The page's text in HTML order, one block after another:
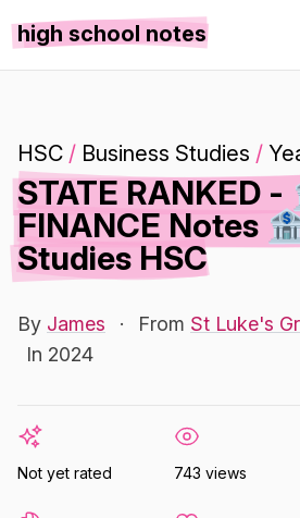
high school notes
HSC / Business Studies /
STATE RANKED -
FINANCE Notes
Studies HSC
By James · From St Luke's
In 2024
Not yet rated 743 views